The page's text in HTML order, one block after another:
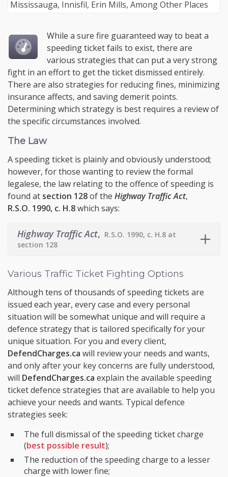
While a sure fire guaranteed way to beat a
speeding ticket fails to exist, there are
various strategies that can put a very strong
fight in an effort to get the ticket dismissed entirely.
There are also strategies for reducing fines, minimizing
insurance affects, and saving demerit points.
Determining which strategy is best requires a review of
the specific circumstances involved.
The Law
A speeding ticket is plainly and obviously understood;
however, for those wanting to review the formal
legalese, the law relating to the offence of speeding is
found at section 128of the Highway Traffic Act,
R.S.O. 1990, c. H.8which says:
Highway Traffic Act, R.S.O. 1990, c. H.8 at
section 128
Various Traffic Ticket Fighting Options
Although tens of thousands of speeding tickets are
issued each year, every case and every personal
situation will be somewhat unique and will require a
defence strategy that is tailored specifically for your
unique situation. For you and every client,
DefendCharges.ca will review your needs and wants,
and only after your key concerns are fully understood,
will DefendCharges.ca explain the available speeding
ticket defence strategies that are available to help you
achieve your needs and wants. Typical defence
strategies seek:
The full dismissal of the speeding ticket charge
(best possible result);
The reduction of the speeding charge to a lesser
charge with lower fine;